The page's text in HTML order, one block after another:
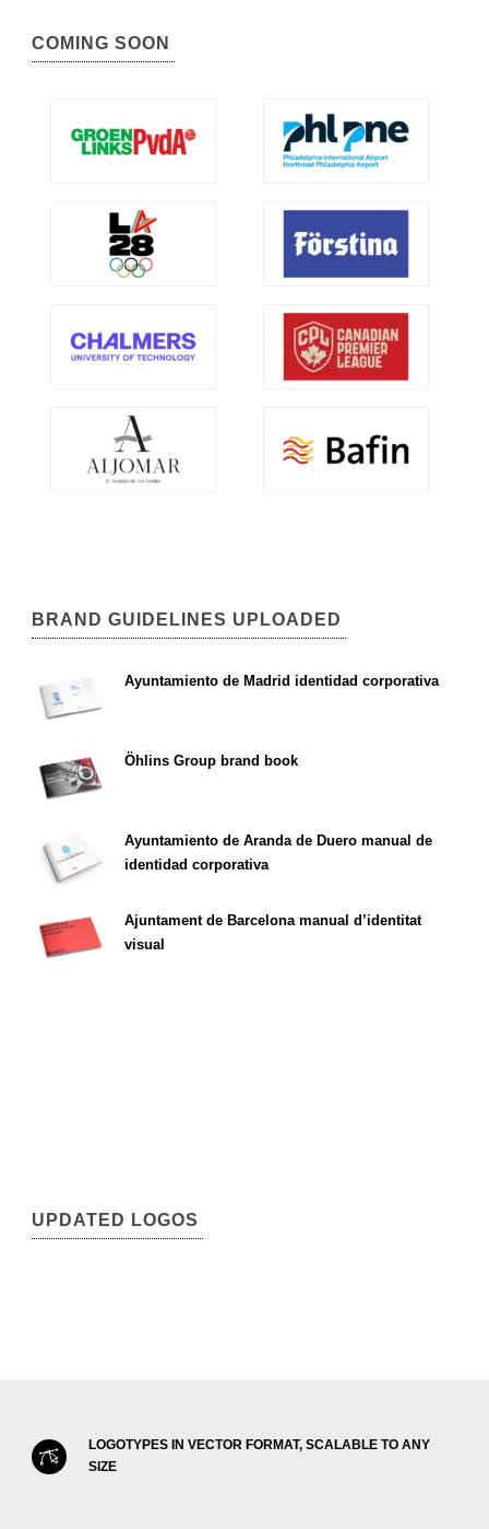
COMING SOON
BRAND GUIDELINES UPLOADED
Ayuntamiento de Madrid identidad corporativa
Öhlins Group brand book
Ayuntamiento de Aranda de Duero manual de
identidad corporativa
Ajuntament de Barcelona manual d’identitat
visual
UPDATED LOGOS
LOGOTYPES IN VECTOR FORMAT, SCALABLE TO ANY
SIZE